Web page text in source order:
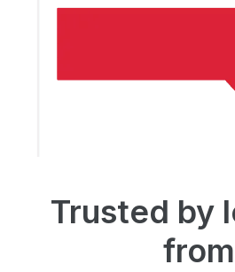
Trusted by
from